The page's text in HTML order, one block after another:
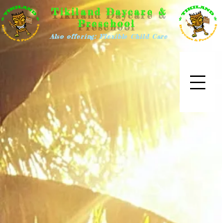
Tikiland Daycare &
Preschool
Also offering: Flexible Child Care